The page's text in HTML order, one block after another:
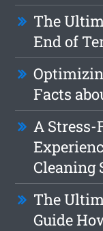
The
End of
Facts
A Stress-
Cleaning
The
Guide